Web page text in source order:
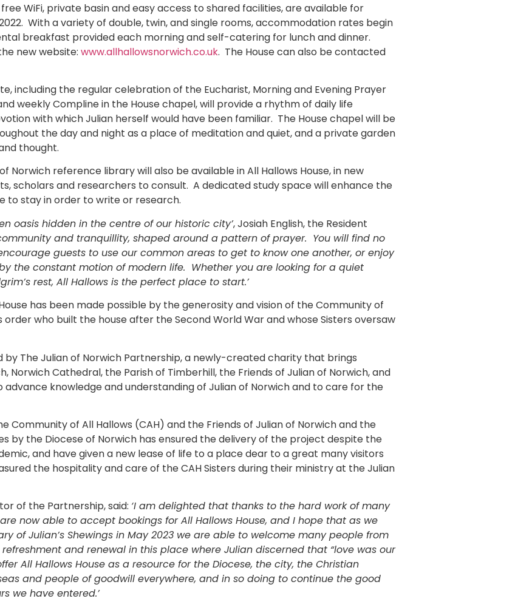
WiFi, private basin and easy access to shared facilities, are available for
With a variety of double, twin, and single rooms, accommodation rates begin
breakfast provided each morning and self-catering for lunch and dinner.
new website: www.allhallowsnorwich.co.uk. The House can also be contacted
including the regular celebration of the Eucharist, Morning and Evening Prayer
weekly Compline in the House chapel, will provide a rhythm of daily life
with which Julian herself would have been familiar. The House chapel will be
the day and night as a place of meditation and quiet, and a private garden
thought.
Norwich reference library will also be available in All Hallows House, in new
scholars and researchers to consult. A dedicated study space will enhance the
to stay in order to write or research.
oasis hidden in the centre of our historic city’, Josiah English, the Resident
and tranquillity, shaped around a pattern of prayer. You will find no
guests to use our common areas to get to know one another, or enjoy
the constant motion of modern life. Whether you are looking for a quiet
rest, All Hallows is the perfect place to start.’
has been made possible by the generosity and vision of the Community of
order who built the house after the Second World War and whose Sisters oversaw
by The Julian of Norwich Partnership, a newly-created charity that brings
Norwich Cathedral, the Parish of Timberhill, the Friends of Julian of Norwich, and
advance knowledge and understanding of Julian of Norwich and to care for the
Community of All Hallows (CAH) and the Friends of Julian of Norwich and the
by the Diocese of Norwich has ensured the delivery of the project despite the
and have given a new lease of life to a place dear to a great many visitors
the hospitality and care of the CAH Sisters during their ministry at the Julian
of the Partnership, said: ‘I am delighted that thanks to the hard work of many
now able to accept bookings for All Hallows House, and I hope that as we
of Julian’s Shewings in May 2023 we are able to welcome many people from
and renewal in this place where Julian discerned that “love was our
All Hallows House as a resource for the Diocese, the city, the Christian
and people of goodwill everywhere, and in so doing to continue the good
we have entered.’